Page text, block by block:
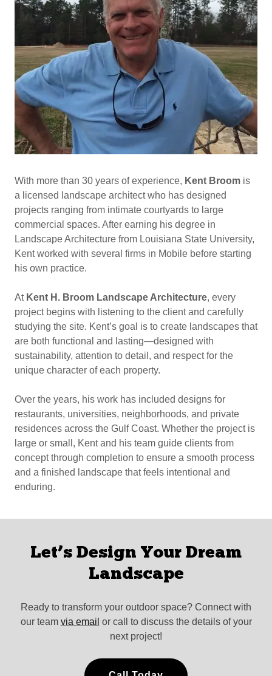
With more than 30 years of experience, Kent Broom is
a licensed landscape architect who has designed
projects ranging from intimate courtyards to large
commercial spaces. After earning his degree in
Landscape Architecture from Louisiana State University,
Kent worked with several firms in Mobile before starting
his own practice.
At Kent H. Broom Landscape Architecture, every
project begins with listening to the client and carefully
studying the site. Kent’s goal is to create landscapes that
are both functional and lasting—designed with
sustainability, attention to detail, and respect for the
unique character of each property.
Over the years, his work has included designs for
restaurants, universities, neighborhoods, and private
residences across the Gulf Coast. Whether the project is
large or small, Kent and his team guide clients from
concept through completion to ensure a smooth process
and a finished landscape that feels intentional and
enduring.
Let’s Design Your Dream
Landscape
Ready to transform your outdoor space? Connect with
our team via email or call to discuss the details of your
next project!